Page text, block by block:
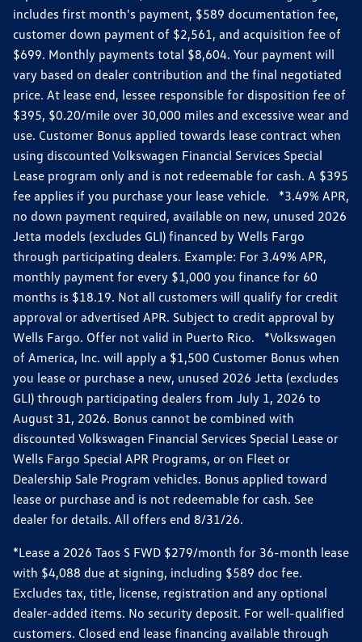
includes first month's payment, $589 documentation fee,
customer down payment of $2,561, and acquisition fee of
$699. Monthly payments total $8,604. Your payment will
vary based on dealer contribution and the final negotiated
price. At lease end, lessee responsible for disposition fee of
$395, $0.20/mile over 30,000 miles and excessive wear and
use. Customer Bonus applied towards lease contract when
using discounted Volkswagen Financial Services Special
Lease program only and is not redeemable for cash. A $395
fee applies if you purchase your lease vehicle. *3.49% APR,
no down payment required, available on new, unused 2026
Jetta models (excludes GLI) financed by Wells Fargo
through participating dealers. Example: For 3.49% APR,
monthly payment for every $1,000 you finance for 60
months is $18.19. Not all customers will qualify for credit
approval or advertised APR. Subject to credit approval by
Wells Fargo. Offer not valid in Puerto Rico. *Volkswagen
of America, Inc. will apply a $1,500 Customer Bonus when
you lease or purchase a new, unused 2026 Jetta (excludes
GLI) through participating dealers from July 1, 2026 to
August 31, 2026. Bonus cannot be combined with
discounted Volkswagen Financial Services Special Lease or
Wells Fargo Special APR Programs, or on Fleet or
Dealership Sale Program vehicles. Bonus applied toward
lease or purchase and is not redeemable for cash. See
dealer for details. All offers end 8/31/26.
*Lease a 2026 Taos S FWD $279/month for 36-month lease
with $4,088 due at signing, including $589 doc fee.
Excludes tax, title, license, registration and any optional
dealer-added items. No security deposit. For well-qualified
customers. Closed end lease financing available through